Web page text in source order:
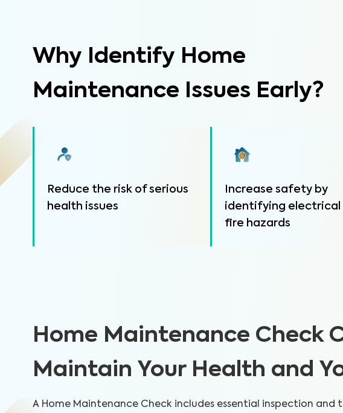
Why Identify Home
Maintenance Issues Early?
Reduce the risk of serious
health issues
Increase safety by
identifying electrical
fire hazards
Home Maintenance Check
Maintain Your Health and
A Home Maintenance Check includes essential inspection